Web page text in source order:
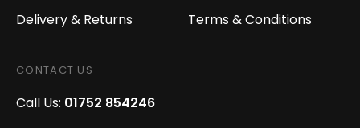
Delivery & Returns
Terms & Conditions
CONTACT US
Call Us: 01752 854246